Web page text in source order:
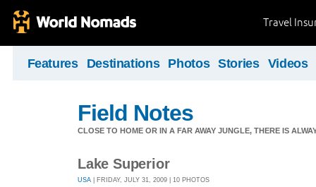
Travel
Features Destinations Photos Stories Videos
Field Notes
CLOSE TO HOME OR IN A FAR AWAY JUNGLE, THERE IS
Lake Superior
USA | FRIDAY, JULY 31, 2009 | 10 PHOTOS